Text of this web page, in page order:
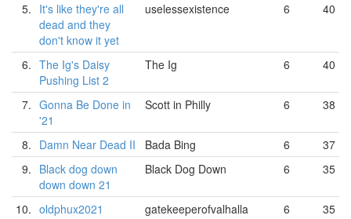
5. It's like they're all
dead and they
don't know it yet
uselessexistence 6 40
6. The Ig's Daisy
Pushing List 2
The Ig 6 40
7. Gonna Be Done in
'21
Scott in Philly 6 38
8. Damn Near Dead II Bada Bing 6
37
9. Black dog down
down down 21
Black Dog Down 6 35
10. oldphux2021 gatekeeperofvalhalla 6
35